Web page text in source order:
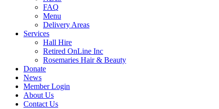
FAQ
Menu
Delivery Areas
Services
Hall Hire
Retired OnLine Inc
Rosemaries Hair & Beauty
Donate
News
Member Login
About Us
Contact Us